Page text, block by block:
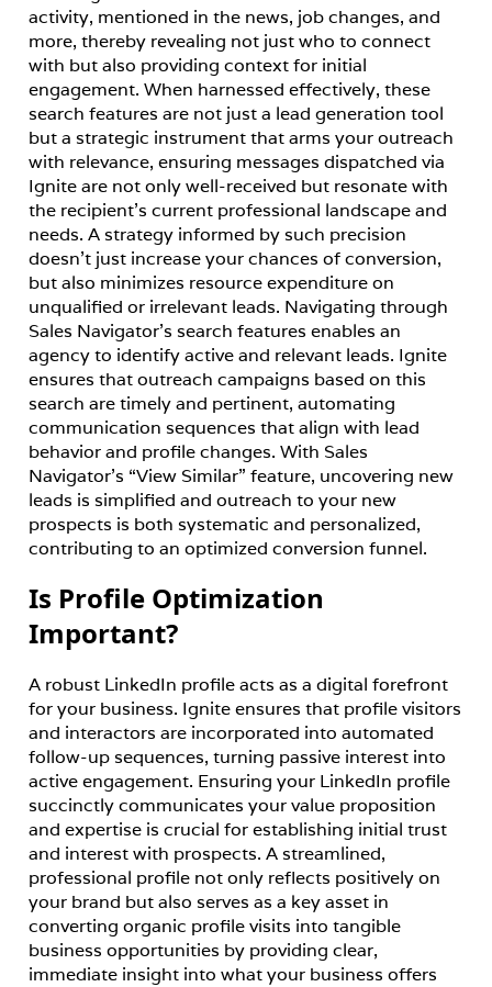
activity, mentioned in the news, job changes, and
more, thereby revealing not just who to connect
with but also providing context for initial
engagement. When harnessed effectively, these
search features are not just a lead generation tool
but a strategic instrument that arms your outreach
with relevance, ensuring messages dispatched via
Ignite are not only well-received but resonate with
the recipient’s current professional landscape and
needs. A strategy informed by such precision
doesn’t just increase your chances of conversion,
but also minimizes resource expenditure on
unqualified or irrelevant leads. Navigating through
Sales Navigator’s search features enables an
agency to identify active and relevant leads. Ignite
ensures that outreach campaigns based on this
search are timely and pertinent, automating
communication sequences that align with lead
behavior and profile changes. With Sales
Navigator’s “View Similar” feature, uncovering new
leads is simplified and outreach to your new
prospects is both systematic and personalized,
contributing to an optimized conversion funnel.
Is Profile Optimization
Important?
A robust LinkedIn profile acts as a digital forefront
for your business. Ignite ensures that profile visitors
and interactors are incorporated into automated
follow-up sequences, turning passive interest into
active engagement. Ensuring your LinkedIn profile
succinctly communicates your value proposition
and expertise is crucial for establishing initial trust
and interest with prospects. A streamlined,
professional profile not only reflects positively on
your brand but also serves as a key asset in
converting organic profile visits into tangible
business opportunities by providing clear,
immediate insight into what your business offers